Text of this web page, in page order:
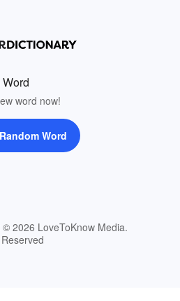
word now!
Word
2026 LoveToKnow Media.